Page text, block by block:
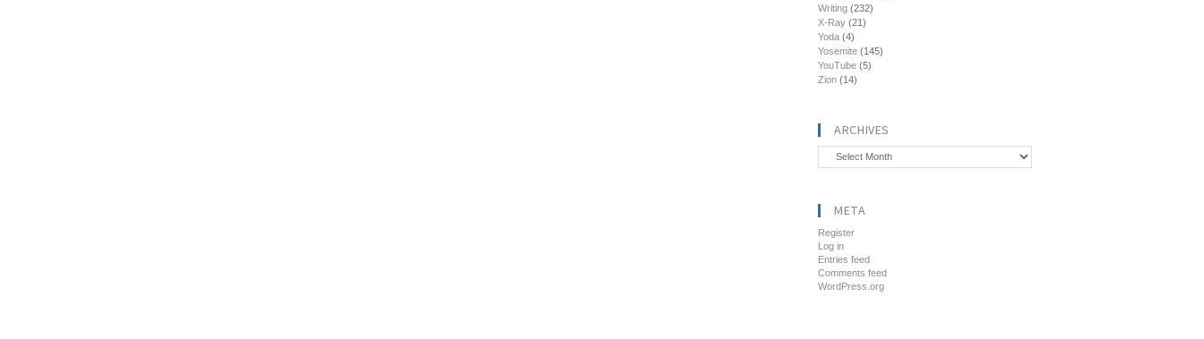
Writing (232)
X-Ray (21)
Yoda (4)
Yosemite (145)
YouTube (5)
Zion (14)
ARCHIVES
Archives
META
Register
Log in
Entries feed
Comments feed
WordPress.org